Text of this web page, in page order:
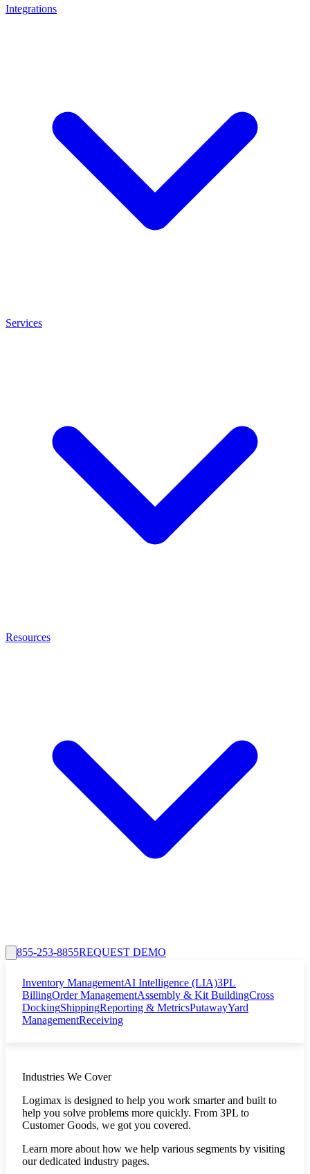
Integrations
Services
Resources
855-253-8855REQUEST DEMO
Inventory ManagementAI Intelligence (LIA)3PL
BillingOrder ManagementAssembly & Kit BuildingCross
DockingShippingReporting & MetricsPutawayYard
ManagementReceiving
Industries We Cover
Logimax is designed to help you work smarter and built to
help you solve problems more quickly. From 3PL to
Customer Goods, we got you covered.
Learn more about how we help various segments by visiting
our dedicated industry pages.